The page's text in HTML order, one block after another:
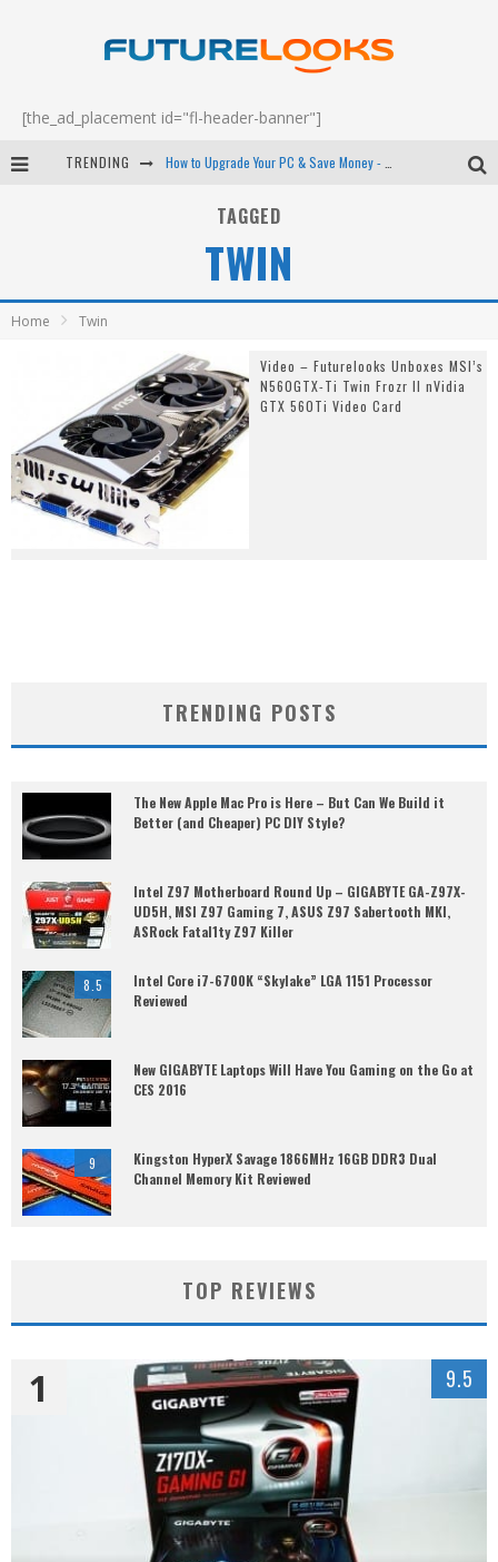
[the_ad_placement id="fl-header-banner"]
TRENDING
Android Family Fight Club? - EP 67
Apple's Event Should Have Been a Crazy Fast Email - EP 69
TAGGED
TWIN
Home Twin
Video – Futurelooks Unboxes MSI’s
N560GTX-Ti Twin Frozr II nVidia
GTX 560Ti Video Card
TRENDING POSTS
The New Apple Mac Pro is Here – But Can We Build it
Better (and Cheaper) PC DIY Style?
Intel Z97 Motherboard Round Up – GIGABYTE GA-Z97X-
UD5H, MSI Z97 Gaming 7, ASUS Z97 Sabertooth MKI,
ASRock Fatal1ty Z97 Killer
8.5
Intel Core i7-6700K “Skylake” LGA 1151 Processor
Reviewed
New GIGABYTE Laptops Will Have You Gaming on the Go at
CES 2016
9
Kingston HyperX Savage 1866MHz 16GB DDR3 Dual
Channel Memory Kit Reviewed
TOP REVIEWS
1 9.5